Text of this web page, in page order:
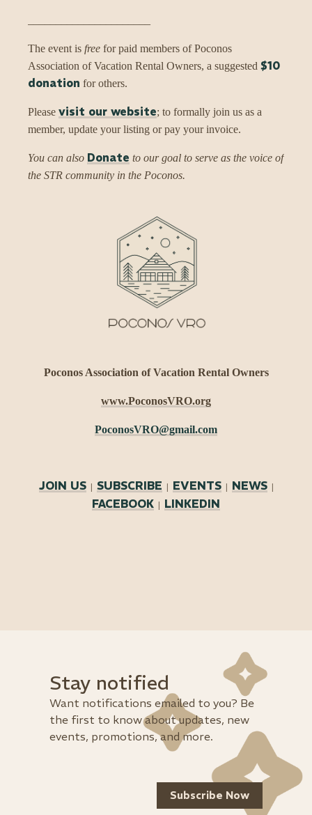
The event is free for paid members of Poconos
Association of Vacation Rental Owners, a suggested $10
donation for others.
Please visit our website; to formally join us as a
member, update your listing or pay your invoice.
You can also Donate to our goal to serve as the voice of
the STR community in the Poconos.
Poconos Association of Vacation Rental Owners
www.PoconosVRO.org
PoconosVRO@gmail.com
JOIN US| SUBSCRIBE | EVENTS| NEWS|
FACEBOOK | LINKEDIN
Stay notified
Want notifications emailed to you? Be
the first to know about updates, new
events, promotions, and more.
Subscribe Now